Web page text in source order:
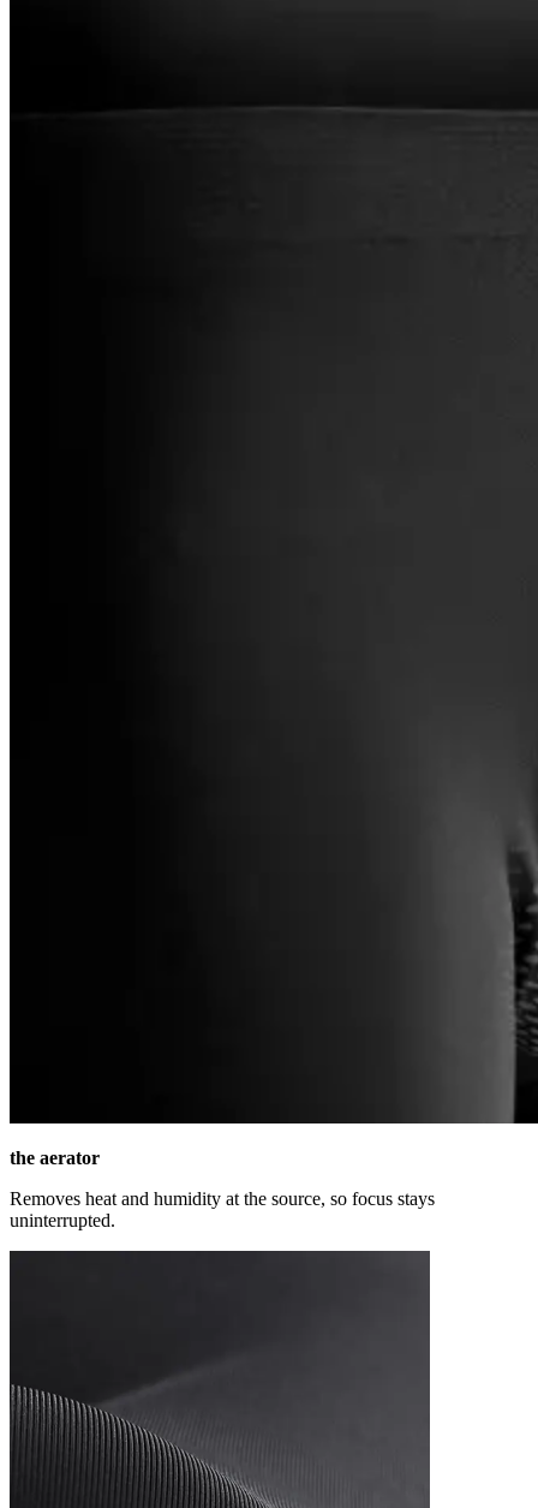
the aerator
Removes heat and humidity at the source, so focus stays
uninterrupted.